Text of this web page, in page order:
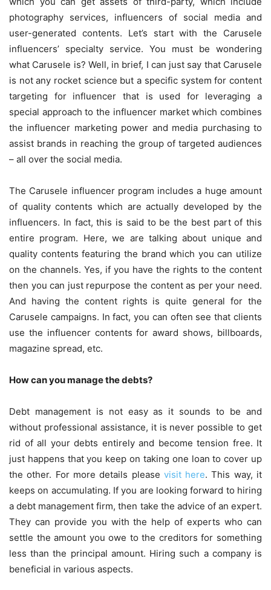
photography services, influencers of social media and
user-generated contents. Let’s start with the Carusele
influencers’ specialty service. You must be wondering
what Carusele is? Well, in brief, I can just say that Carusele
is not any rocket science but a specific system for content
targeting for influencer that is used for leveraging a
special approach to the influencer market which combines
the influencer marketing power and media purchasing to
assist brands in reaching the group of targeted audiences
– all over the social media.
The Carusele influencer program includes a huge amount
of quality contents which are actually developed by the
influencers. In fact, this is said to be the best part of this
entire program. Here, we are talking about unique and
quality contents featuring the brand which you can utilize
on the channels. Yes, if you have the rights to the content
then you can just repurpose the content as per your need.
And having the content rights is quite general for the
Carusele campaigns. In fact, you can often see that clients
use the influencer contents for award shows, billboards,
magazine spread, etc.
How can you manage the debts?
Debt management is not easy as it sounds to be and
without professional assistance, it is never possible to get
rid of all your debts entirely and become tension free. It
just happens that you keep on taking one loan to cover up
the other. For more details please visit here. This way, it
keeps on accumulating. If you are looking forward to hiring
a debt management firm, then take the advice of an expert.
They can provide you with the help of experts who can
settle the amount you owe to the creditors for something
less than the principal amount. Hiring such a company is
beneficial in various aspects.